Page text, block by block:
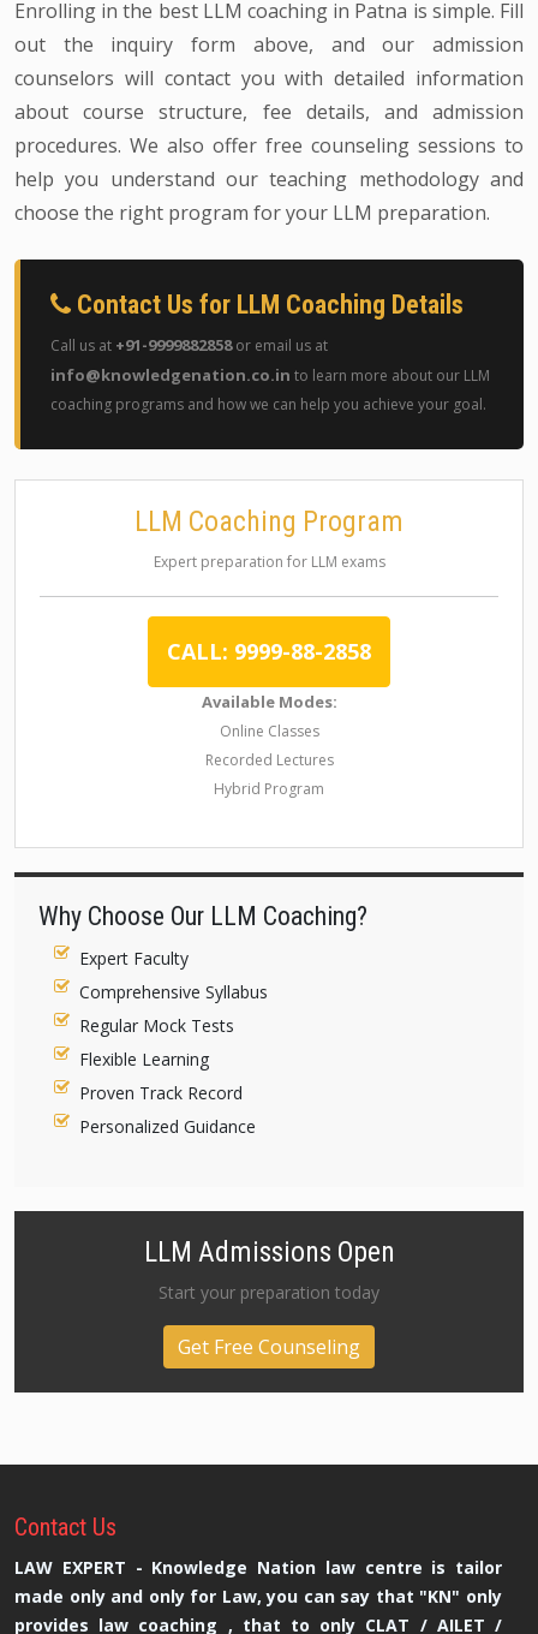
Enrolling in the best LLM coaching in Patna is simple. Fill
out the inquiry form above, and our admission
counselors will contact you with detailed information
about course structure, fee details, and admission
procedures. We also offer free counseling sessions to
help you understand our teaching methodology and
choose the right program for your LLM preparation.
Contact Us for LLM Coaching Details
Call us at +91-9999882858or email us at
info@knowledgenation.co.in to learn more about our LLM
coaching programs and how we can help you achieve your goal.
LLM Coaching Program
Expert preparation for LLM exams
CALL: 9999-88-2858
Available Modes:
Online Classes
Recorded Lectures
Hybrid Program
Why Choose Our LLM Coaching?
Expert Faculty
Comprehensive Syllabus
Regular Mock Tests
Flexible Learning
Proven Track Record
Personalized Guidance
LLM Admissions Open
Start your preparation today
Get Free Counseling
Contact Us
LAW EXPERT - Knowledge Nation law centre is tailor
made only and only for Law, you can say that "KN" only
provides law coaching , that to only CLAT / AILET /